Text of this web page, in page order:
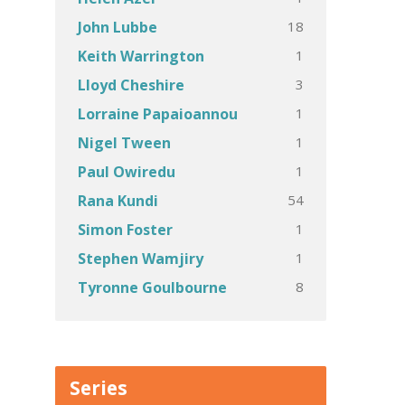
John Lubbe 18
Keith Warrington 1
Lloyd Cheshire 3
Lorraine Papaioannou 1
Nigel Tween 1
Paul Owiredu 1
Rana Kundi 54
Simon Foster 1
Stephen Wamjiry 1
Tyronne Goulbourne 8
Series